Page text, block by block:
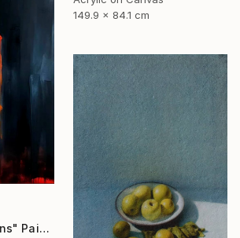
149.9 x 84.1 cm
"Silent Companions" Painting